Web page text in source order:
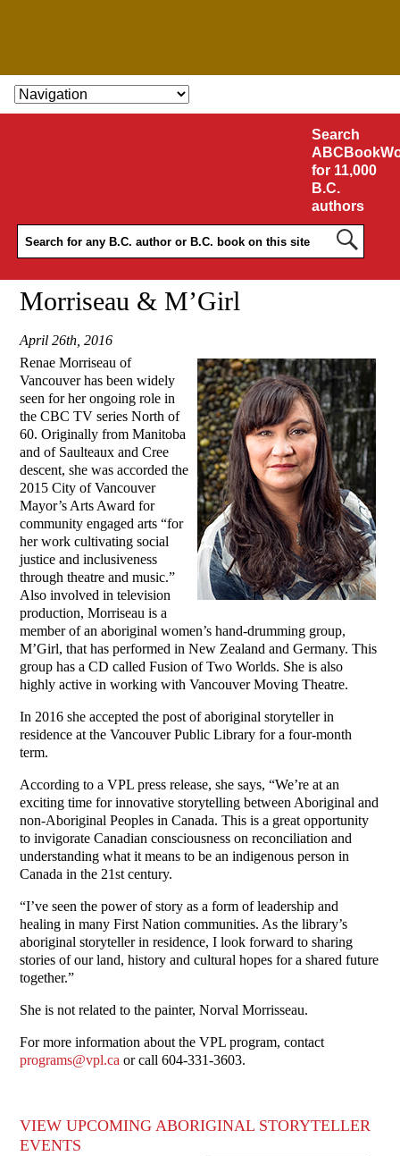
SKIP TO CONTENT
Search
for 11,000
B.C.
authors
Morriseau & M’Girl
April 26th, 2016
Renae Morriseau of
Vancouver has been widely
seen for her ongoing role in
the CBC TV series North of
60. Originally from Manitoba
and of Saulteaux and Cree
descent, she was accorded the
2015 City of Vancouver
Mayor’s Arts Award for
community engaged arts “for
her work cultivating social
justice and inclusiveness
through theatre and music.”
Also involved in television
production, Morriseau is a
member of an aboriginal women’s hand-drumming group,
M’Girl, that has performed in New Zealand and Germany. This
group has a CD called Fusion of Two Worlds. She is also
highly active in working with Vancouver Moving Theatre.
In 2016 she accepted the post of aboriginal storyteller in
residence at the Vancouver Public Library for a four-month
term.
According to a VPL press release, she says, “We’re at an
exciting time for innovative storytelling between Aboriginal and
non-Aboriginal Peoples in Canada. This is a great opportunity
to invigorate Canadian consciousness on reconciliation and
understanding what it means to be an indigenous person in
Canada in the 21st century.
“I’ve seen the power of story as a form of leadership and
healing in many First Nation communities. As the library’s
aboriginal storyteller in residence, I look forward to sharing
stories of our land, history and cultural hopes for a shared future
together.”
She is not related to the painter, Norval Morrisseau.
For more information about the VPL program, contact
programs@vpl.ca or call 604-331-3603.
VIEW UPCOMING ABORIGINAL STORYTELLER
EVENTS